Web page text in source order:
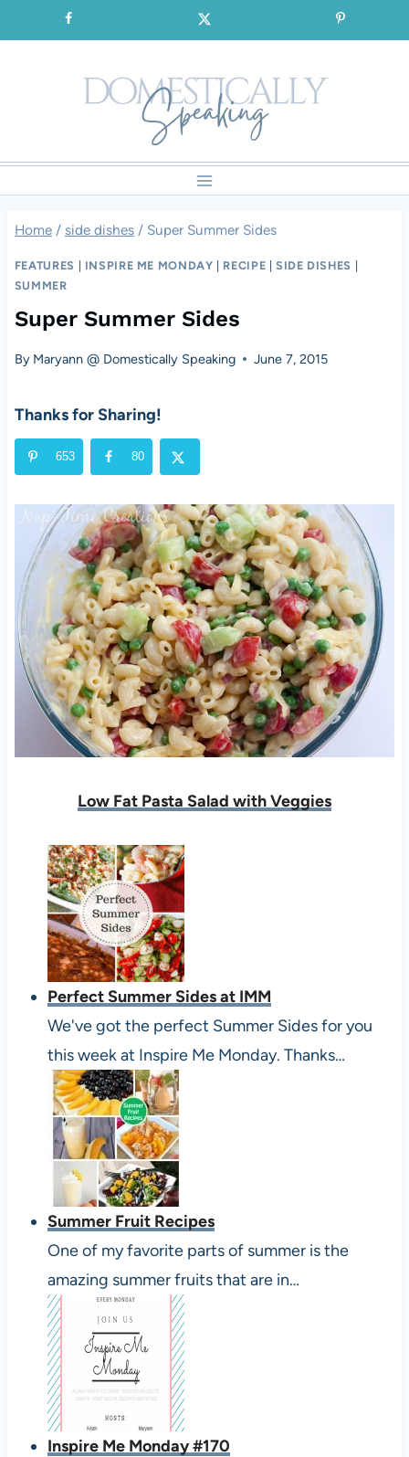
to
SIGNUP for our FREE Emails!!!
Home / side dishes / Super Summer Sides
FEATURES INSPIRE ME MONDAY RECIPE |SIDE DISHES
SUMMER
Super Summer Sides
By Maryann @ Domestically Speaking June 7, 2015
Thanks for Sharing!
653 80
Low Fat Pasta Salad with Veggies
Perfect Summer Sides at IMM
We've got the perfect Summer Sides for you
this week at Inspire Me Monday. Thanks…
Summer Fruit Recipes
One of my favorite parts of summer is the
amazing summer fruits that are in…
Inspire Me Monday #170